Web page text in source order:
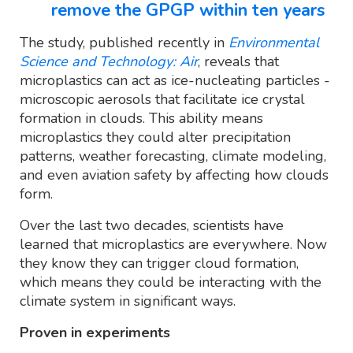
remove the GPGP within ten years
The study, published recently in Environmental
Science and Technology: Air, reveals that
microplastics can act as ice-nucleating particles -
microscopic aerosols that facilitate ice crystal
formation in clouds. This ability means
microplastics they could alter precipitation
patterns, weather forecasting, climate modeling,
and even aviation safety by affecting how clouds
form.
Over the last two decades, scientists have
learned that microplastics are everywhere. Now
they know they can trigger cloud formation,
which means they could be interacting with the
climate system in significant ways.
Proven in experiments